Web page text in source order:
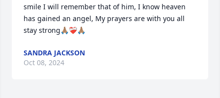
smile I will remember that of him, I know heaven
has gained an angel, My prayers are with you all
stay strong🙏🏽❤️‍🩹🙏🏽
SANDRA JACKSON
Oct 08, 2024